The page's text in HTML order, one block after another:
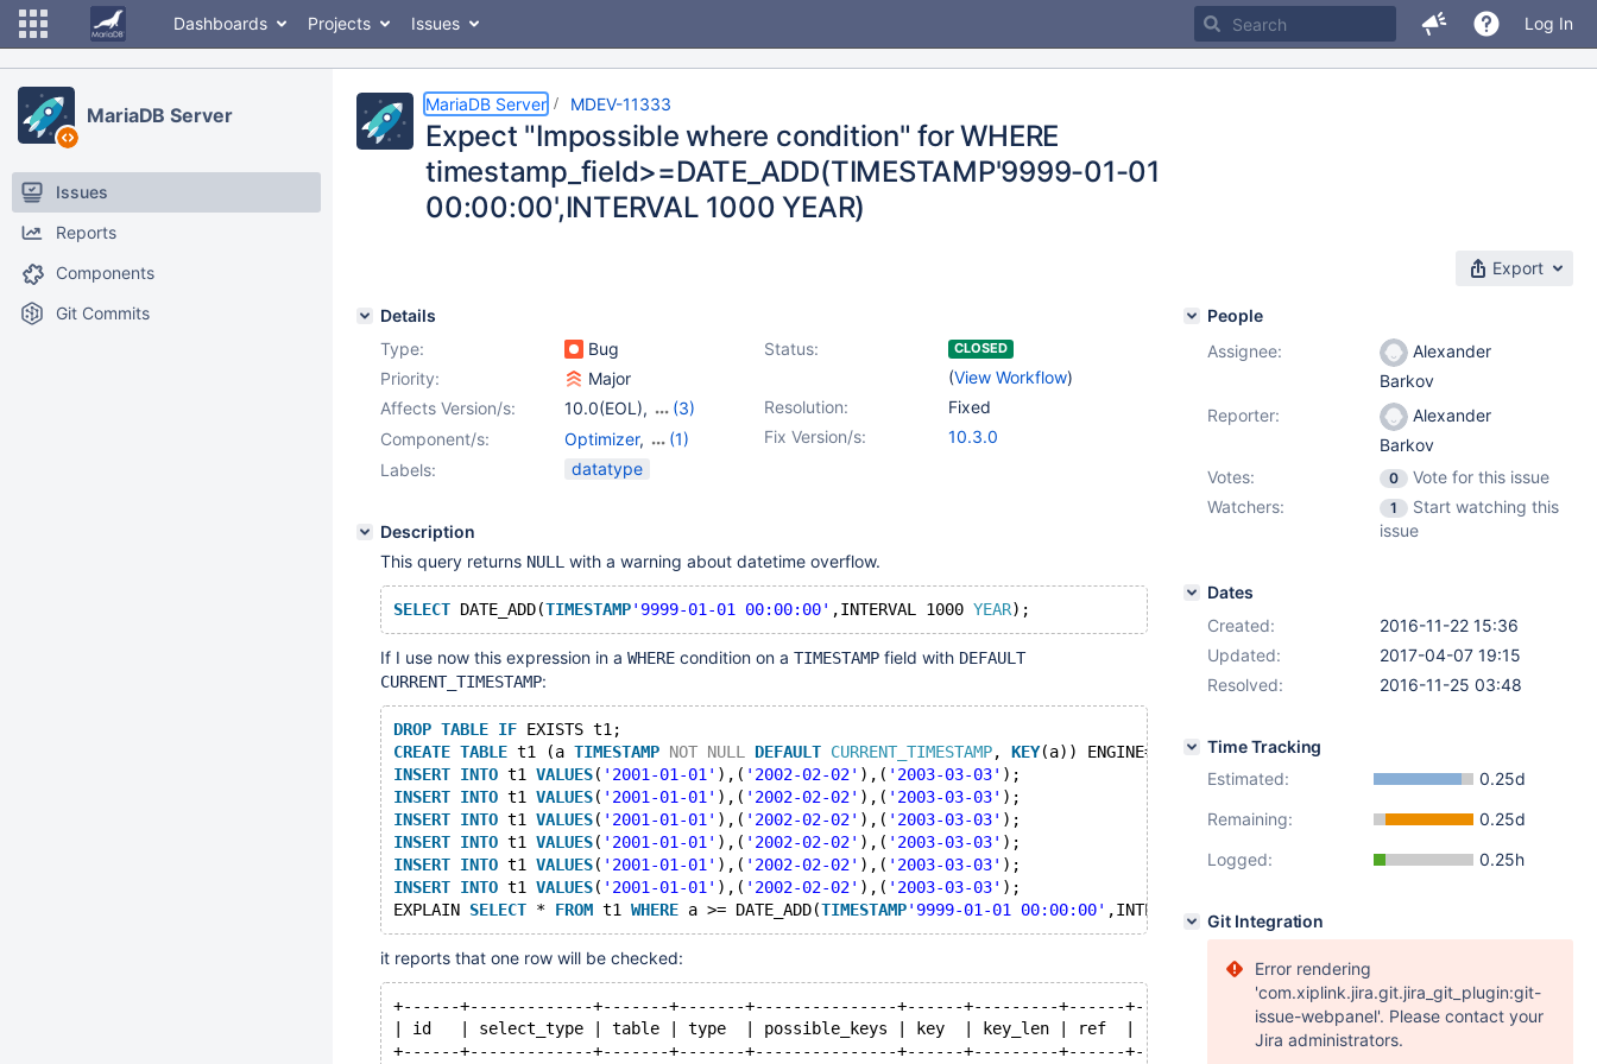
Dashboards Projects Issues Log In
MariaDB Server
Issues
Reports
Components
Git Commits
MariaDB Server MDEV-11333
Expect "Impossible where condition" for WHERE
timestamp_field>=DATE_ADD(TIMESTAMP'9999-01-01
00:00:00',INTERVAL 1000 YEAR)
Export
Details
Type:
Bug Status: CLOSED
(View Workflow)
Priority:
Major
Resolution:
Fixed
Affects Version/s: 10.0(EOL),
(3)
10.1(EOL), 10.2(EOL)
10.3(EOL)
Fix Version/s: 10.3.0
Component/s: Optimizer,
(1)
Temporal Types
Labels: datatype
Description
This query returns NULL with a warning about datetime overflow.
SELECT DATE_ADD(TIMESTAMP'9999-01-01 00:00:00' ,INTERVAL 1000 YEAR
If I use now this expression in a WHERE condition on a TIMESTAMP field with DEFAULT
CURRENT_TIMESTAMP:
DROP TABLE IF EXISTS t1;
CREATE TABLE t1 (a TIMESTAMP NOT NULL DEFAULT CURRENT_TIMESTAMP, KEY(a)) ENGINE=MyISAM;
INSERT INTO t1 VALUES( '2001-01-01' ),( '2002-02-02' ),( '2003-03-03' );
INSERT INTO t1 VALUES( '2001-01-01' ),( '2002-02-02' ),( '2003-03-03' );
INSERT INTO t1 VALUES( '2001-01-01' ),( '2002-02-02' ),( '2003-03-03' );
INSERT INTO t1 VALUES( '2001-01-01' ),( '2002-02-02' ),( '2003-03-03' );
INSERT INTO t1 VALUES( '2001-01-01' ),( '2002-02-02' ),( '2003-03-03' );
INSERT INTO t1 VALUES( '2001-01-01' ),( '2002-02-02' ),( '2003-03-03' );
EXPLAIN SELECT * FROM t1 WHERE a >= DATE_ADD(TIMESTAMP'9999-01-01 00:00:00' ,INTERVAL 1000
it reports that one row will be checked:
+------+-------------+-------+-------+---------------+------+---------+------+------+--------------------------+
| id   | select_type | table | type  | possible_keys | key  | key_len | ref  | rows | Extra                    |
+------+-------------+-------+-------+---------------+------+---------+------+------+--------------------------+
People
Assignee:
Alexander
Barkov
Reporter:
Alexander
Barkov
Votes:
0
Vote for this issue
Watchers:
1
Start watching this
issue
Dates
Created:
2016-11-22 15:36
Updated:
2017-04-07 19:15
Resolved:
2016-11-25 03:48
Time Tracking
Estimated:
0.25d
Remaining:
0.25d
Logged:
0.25h
Git Integration
Error rendering
'com.xiplink.jira.git.jira_git_plugin:git-
issue-webpanel'. Please contact your
Jira administrators.